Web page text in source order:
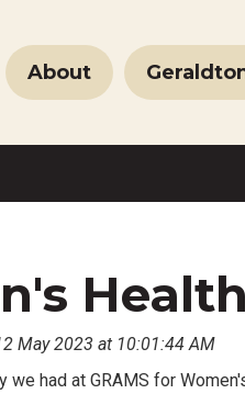
About
May 2023 at 10:01:44 AM
we had at GRAMS for